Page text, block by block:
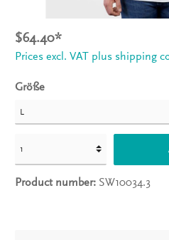
$64.40*
Prices excl. VAT plus shipping
Größe
Product number: SW10034.3